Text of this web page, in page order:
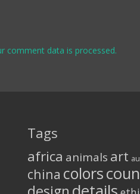
comment data is processed.
Tags
africa animals art
china colors